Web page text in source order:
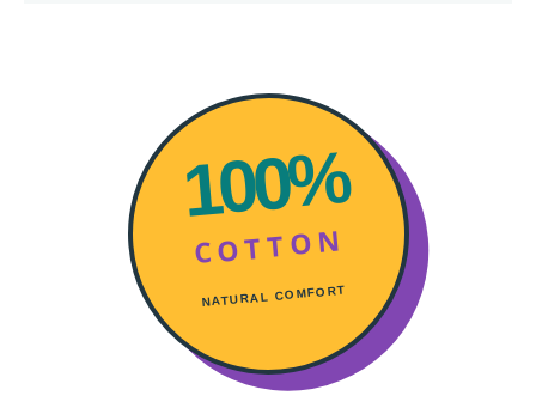
100%
COTTON
NATURAL COMFORT